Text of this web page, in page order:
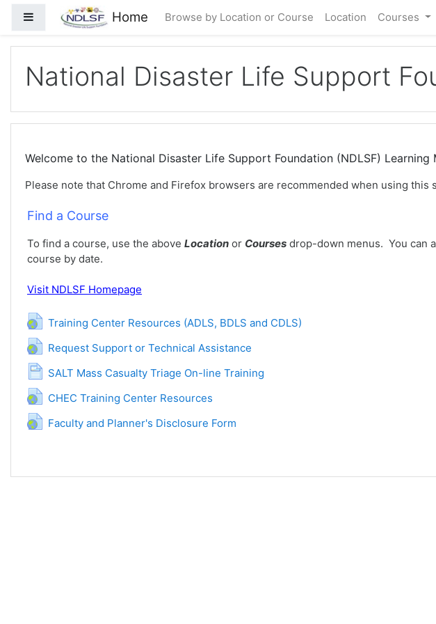
Ir para o conteúdo principal
Painel lateral Home Browse by Location or Course Location Courses
National Disaster Life Support
Welcome to the National Disaster Life Support Foundation (NDLSF) Learning
Please note that Chrome and Firefox browsers are recommended when using this
Find a Course
To find a course, use the above Location or Courses drop-down menus. You can
course by date.
Visit NDLSF Homepage
Training Center Resources (ADLS, BDLS and CDLS)
URL
Request Support or Technical Assistance
URL
SALT Mass Casualty Triage On-line Training
Página
CHEC Training Center Resources
URL
Faculty and Planner's Disclosure Form
URL